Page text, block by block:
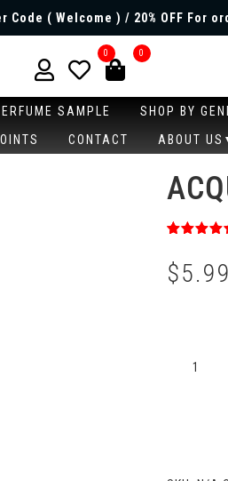
Code ( Welcome ) / 20% OFF For
0 0
SAMPLE SHOP BY
CONTACT ABOUT US
out of 5
based on
customer
$5.99